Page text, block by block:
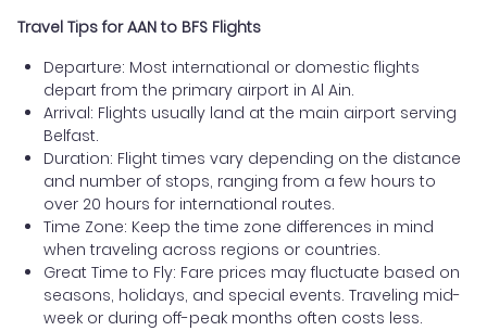
Travel Tips for AAN to BFS Flights
Departure: Most international or domestic flights
depart from the primary airport in Al Ain.
Arrival: Flights usually land at the main airport serving
Belfast.
Duration: Flight times vary depending on the distance
and number of stops, ranging from a few hours to
over 20 hours for international routes.
Time Zone: Keep the time zone differences in mind
when traveling across regions or countries.
Great Time to Fly: Fare prices may fluctuate based on
seasons, holidays, and special events. Traveling mid-
week or during off-peak months often costs less.